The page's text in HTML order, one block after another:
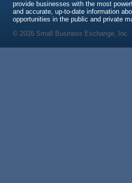
provide businesses with the most
and accurate, up-to-date information
opportunities in the public and private
© 2026 Small Business Exchange, Inc.